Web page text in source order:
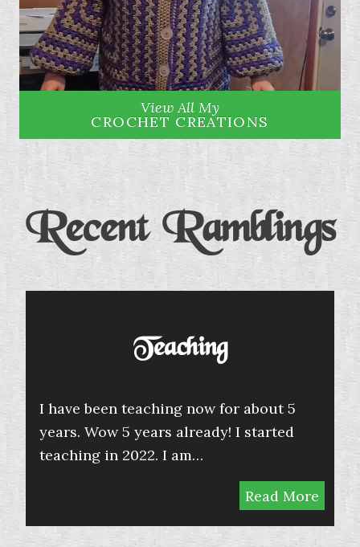
View All My
CROCHET CREATIONS
Recent Ramblings
Teaching
I have been teaching now for about 5
years. Wow 5 years already! I started
teaching in 2022. I am…
Read More